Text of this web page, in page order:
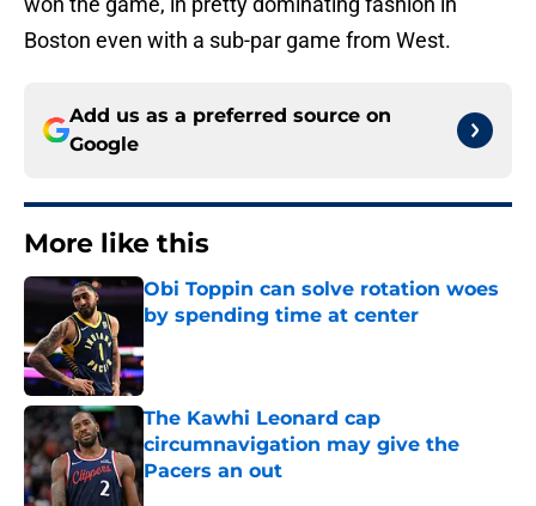
Boston even with a sub-par game from West.
Add us as a preferred source on
Google
More like this
Obi Toppin can solve rotation woes
by spending time at center
The Kawhi Leonard cap
circumnavigation may give the
Pacers an out